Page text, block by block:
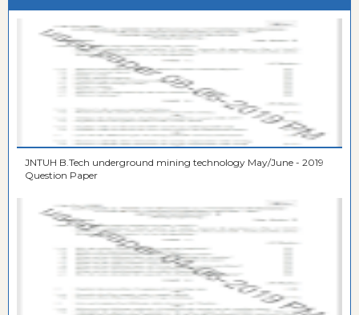
JNTUH B.Tech underground mining technology May/June - 2019
Question Paper